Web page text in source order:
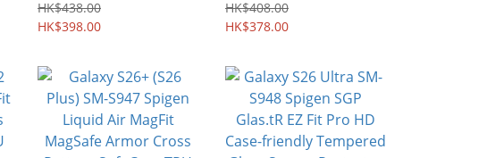
Case Ultra Hybrid Neo
One MagFit MagSafe
Shell 9777A
HK$438.00
HK$398.00
Hybrid MagFit MagSafe
Mil-Grade Shield Armor
HK$408.00
HK$378.00